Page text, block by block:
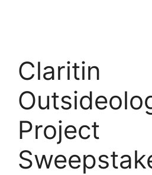
Claritin
Project